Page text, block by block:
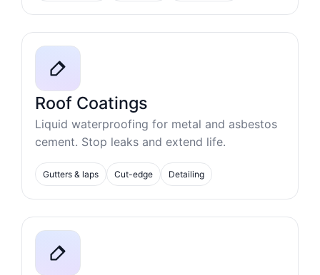
Roof Coatings
Liquid waterproofing for metal and asbestos
cement. Stop leaks and extend life.
Gutters & laps Cut-edge Detailing